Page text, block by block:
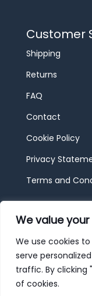
We value
We use cookies
serve
traffic. By clicking
of cookies.
Customer
Shipping
Returns
FAQ
Contact
Cookie Policy
Privacy
Terms and
© 2026 JBF
Luxembourg